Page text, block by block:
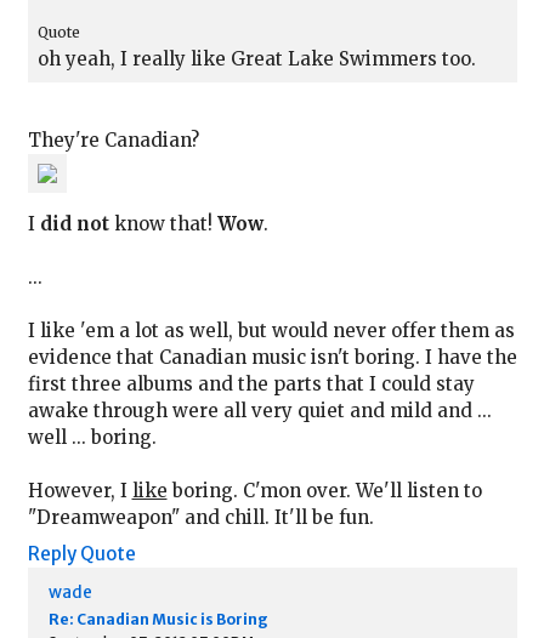
Quote
oh yeah, I really like Great Lake Swimmers too.
They're Canadian?
I did notknow that! Wow.
...
I like 'em a lot as well, but would never offer them as
evidence that Canadian music isn't boring. I have the
first three albums and the parts that I could stay
awake through were all very quiet and mild and ...
well ... boring.
However, I like boring. C'mon over. We'll listen to
"Dreamweapon" and chill. It'll be fun.
Reply Quote
wade
Re: Canadian Music is Boring